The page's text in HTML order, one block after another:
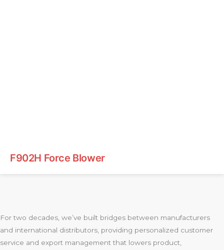
F902H Force Blower
For two decades, we’ve built bridges between manufacturers
and international distributors, providing personalized customer
service and export management that lowers product,